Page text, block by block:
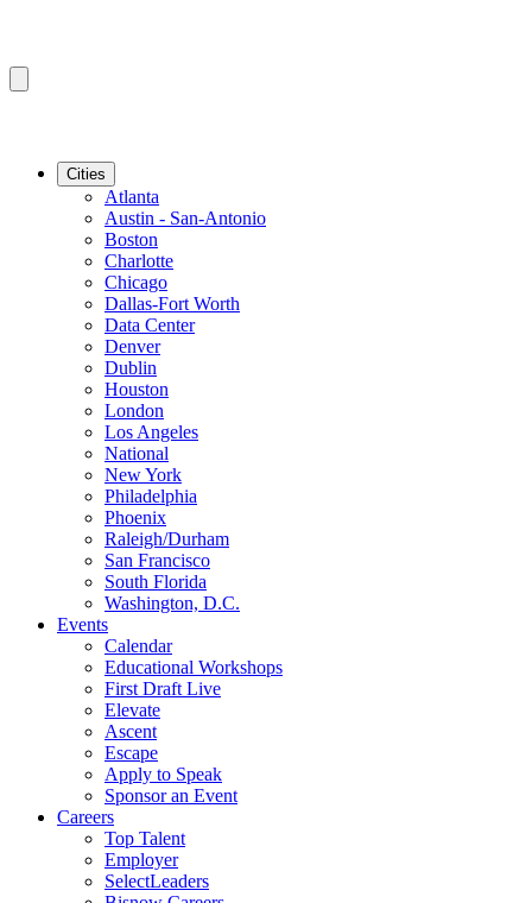
Cities
Atlanta
Austin - San-Antonio
Boston
Charlotte
Chicago
Dallas-Fort Worth
Data Center
Denver
Dublin
Houston
London
Los Angeles
National
New York
Philadelphia
Phoenix
Raleigh/Durham
San Francisco
South Florida
Washington, D.C.
Events
Calendar
Educational Workshops
First Draft Live
Elevate
Ascent
Escape
Apply to Speak
Sponsor an Event
Careers
Top Talent
Employer
SelectLeaders